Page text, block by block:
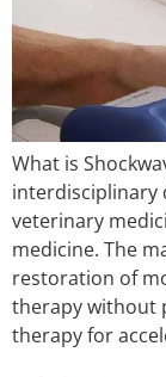
What is
interdisciplinary
veterinary
medicine. The
restoration of
therapy without
therapy for